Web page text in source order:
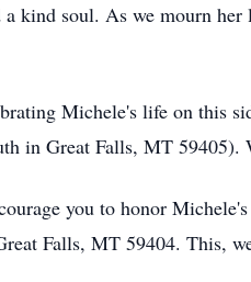
kind soul. As we mourn
Michele's life on this
in Great Falls, MT
you to honor
Falls, MT 59404. This,